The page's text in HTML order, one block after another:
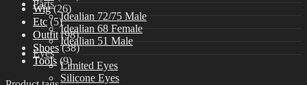
Parts
Idealian 72/75 Male
Idealian 68 Female
Idealian 51 Male
Eyes
Limited Eyes
Silicone Eyes
Wig (26)
Etc (5)
Outfit (98)
Shoes (38)
Tools (9)